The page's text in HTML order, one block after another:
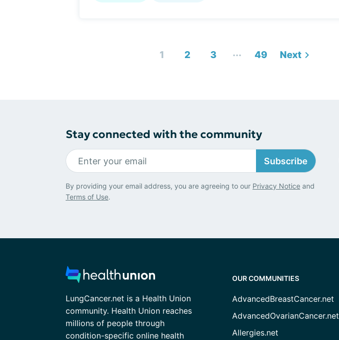
1 2 3 ... 49 Next
Stay connected with the community
Subscribe
By providing your email address, you are agreeing to our Privacy Notice and
Terms of Use.
LungCancer.net is a Health Union
community. Health Union reaches
millions of people through
condition-specific online health
OUR COMMUNITIES
AdvancedBreastCancer.net
AdvancedOvarianCancer.net
Allergies.net